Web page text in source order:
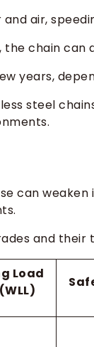
air,
the chain
years,
steel
can
and their
Load